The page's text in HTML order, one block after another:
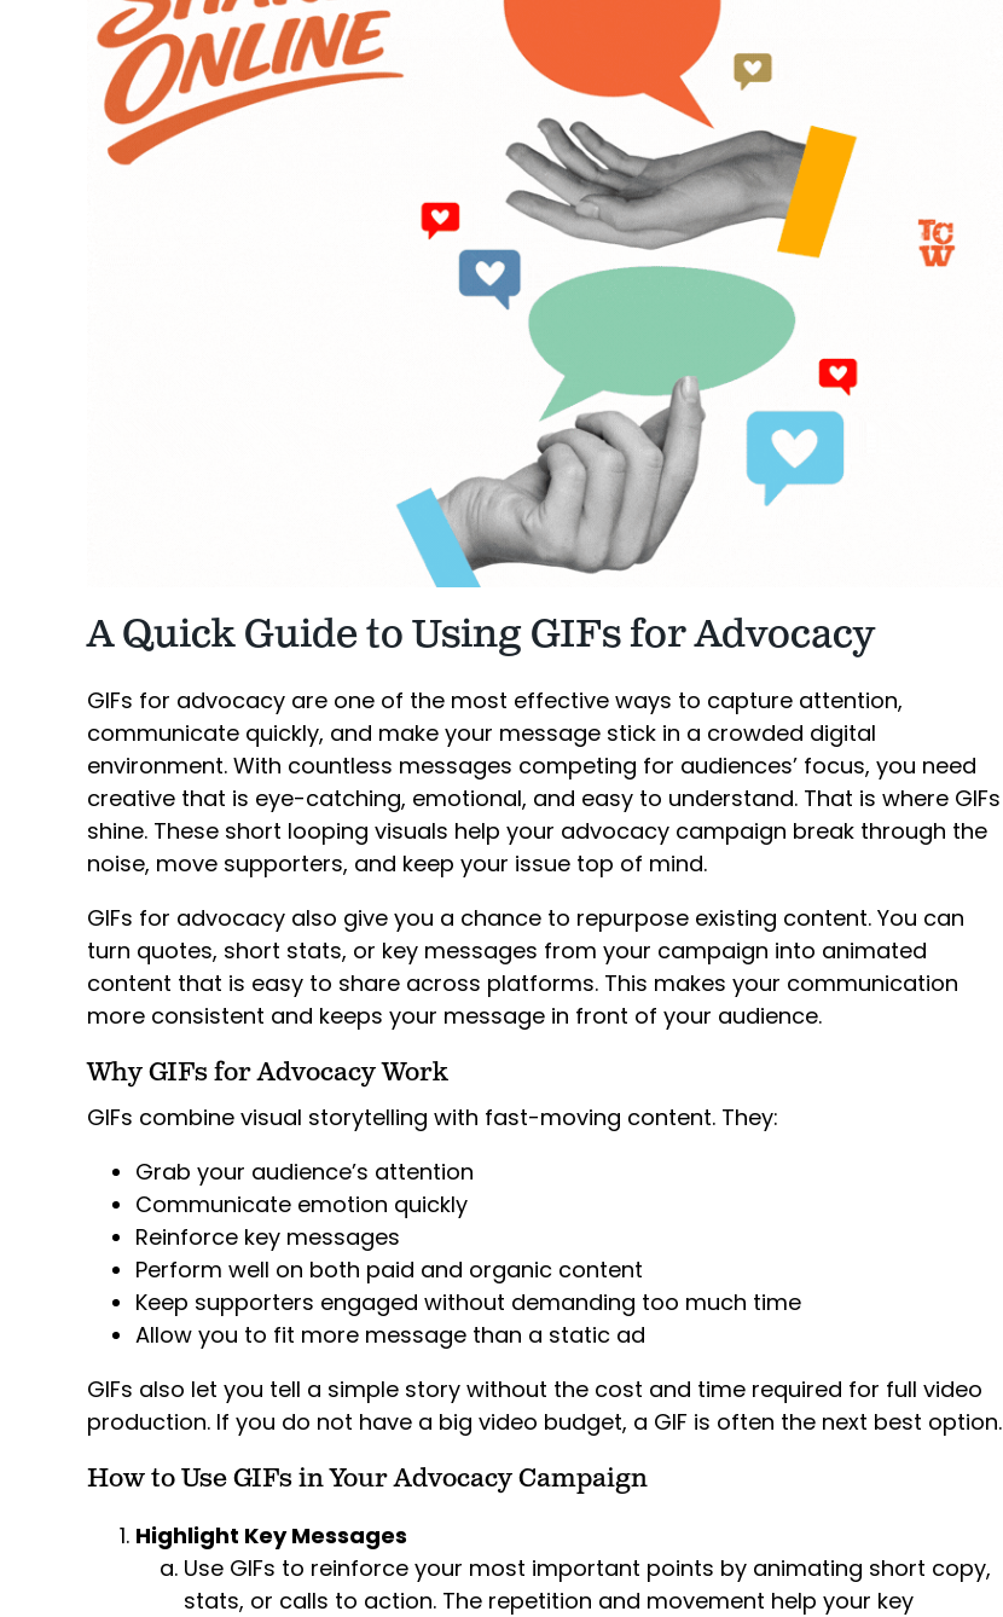
A Quick Guide to Using GIFs for Advocacy
GIFs for advocacy are one of the most effective ways to capture attention,
communicate quickly, and make your message stick in a crowded digital
environment. With countless messages competing for audiences’ focus, you need
creative that is eye-catching, emotional, and easy to understand. That is where GIFs
shine. These short looping visuals help your advocacy campaign break through the
noise, move supporters, and keep your issue top of mind.
GIFs for advocacy also give you a chance to repurpose existing content. You can
turn quotes, short stats, or key messages from your campaign into animated
content that is easy to share across platforms. This makes your communication
more consistent and keeps your message in front of your audience.
Why GIFs for Advocacy Work
GIFs combine visual storytelling with fast-moving content. They:
Grab your audience’s attention
Communicate emotion quickly
Reinforce key messages
Perform well on both paid and organic content
Keep supporters engaged without demanding too much time
Allow you to fit more message than a static ad
GIFs also let you tell a simple story without the cost and time required for full video
production. If you do not have a big video budget, a GIF is often the next best option.
How to Use GIFs in Your Advocacy Campaign
Highlight Key Messages
Use GIFs to reinforce your most important points by animating short copy,
stats, or calls to action. The repetition and movement help your key